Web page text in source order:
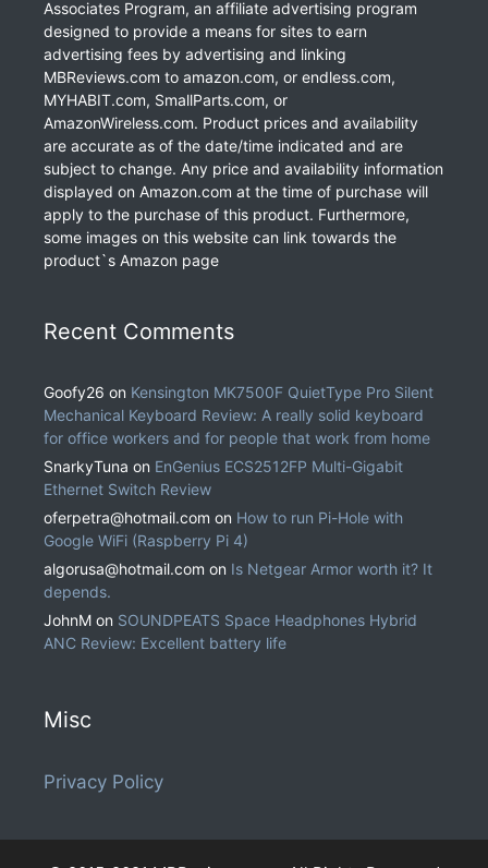
Associates Program, an affiliate advertising program
designed to provide a means for sites to earn
advertising fees by advertising and linking
MBReviews.com to amazon.com, or endless.com,
MYHABIT.com, SmallParts.com, or
AmazonWireless.com. Product prices and availability
are accurate as of the date/time indicated and are
subject to change. Any price and availability information
displayed on Amazon.com at the time of purchase will
apply to the purchase of this product. Furthermore,
some images on this website can link towards the
product`s Amazon page
Recent Comments
Goofy26 on Kensington MK7500F QuietType Pro Silent
Mechanical Keyboard Review: A really solid keyboard
for office workers and for people that work from home
SnarkyTuna on EnGenius ECS2512FP Multi-Gigabit
Ethernet Switch Review
oferpetra@hotmail.com on How to run Pi-Hole with
Google WiFi (Raspberry Pi 4)
algorusa@hotmail.com on Is Netgear Armor worth it? It
depends.
JohnM on SOUNDPEATS Space Headphones Hybrid
ANC Review: Excellent battery life
Misc
Privacy Policy